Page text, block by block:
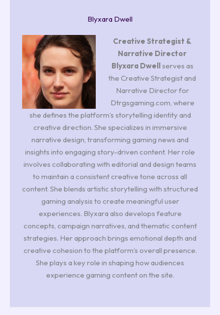
Blyxara Dwell
Creative Strategist &
Narrative Director
Blyxara Dwell
serves as
the Creative Strategist and
Narrative Director for
Dtrgsgaming.com, where
she defines the platform’s storytelling identity and
creative direction. She specializes in immersive
narrative design, transforming gaming news and
insights into engaging story-driven content. Her role
involves collaborating with editorial and design teams
to maintain a consistent creative tone across all
content. She blends artistic storytelling with structured
gaming analysis to create meaningful user
experiences. Blyxara also develops feature
concepts, campaign narratives, and thematic content
strategies. Her approach brings emotional depth and
creative cohesion to the platform’s overall presence.
She plays a key role in shaping how audiences
experience gaming content on the site.